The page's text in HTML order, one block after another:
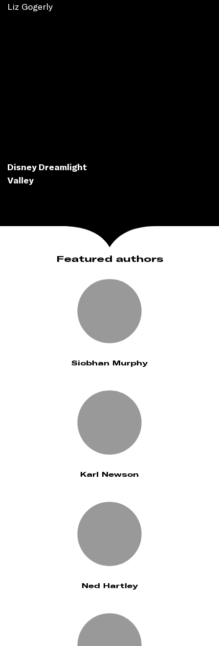
Liz Gogerly
Disney Dreamlight
Valley
Featured authors
Siobhan Murphy
Karl Newson
Ned Hartley